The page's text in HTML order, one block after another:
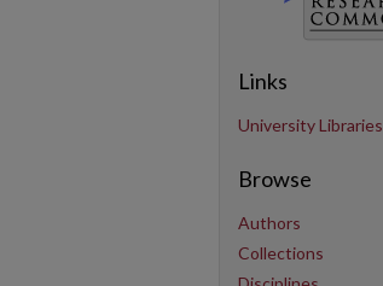
Links
University Libraries
Browse
Authors
Collections